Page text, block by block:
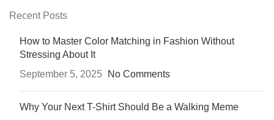
Recent Posts
How to Master Color Matching in Fashion Without
Stressing About It
September 5, 2025
No Comments
Why Your Next T-Shirt Should Be a Walking Meme